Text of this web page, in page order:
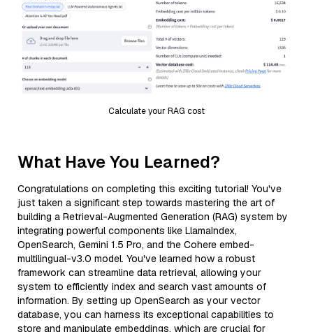
Calculate your RAG cost
What Have You Learned?
Congratulations on completing this exciting tutorial! You've
just taken a significant step towards mastering the art of
building a Retrieval-Augmented Generation (RAG) system by
integrating powerful components like LlamaIndex,
OpenSearch, Gemini 1.5 Pro, and the Cohere embed-
multilingual-v3.0 model. You've learned how a robust
framework can streamline data retrieval, allowing your
system to efficiently index and search vast amounts of
information. By setting up OpenSearch as your vector
database, you can harness its exceptional capabilities to
store and manipulate embeddings, which are crucial for